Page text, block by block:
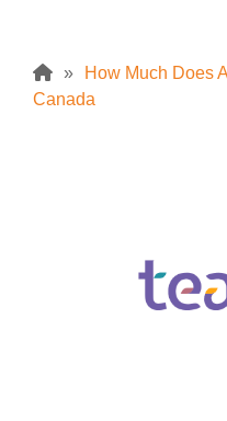
»
How Much Does
Canada